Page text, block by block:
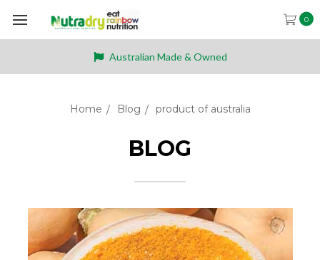
0
Australian Made & Owned
Home Blog product of australia
BLOG